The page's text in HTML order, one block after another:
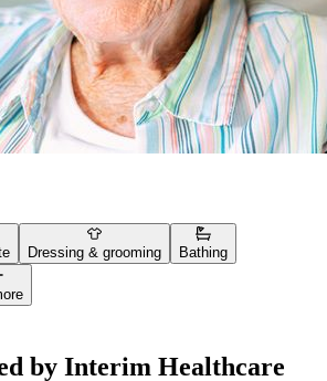
Dressing & grooming Bathing
by Interim Healthcare